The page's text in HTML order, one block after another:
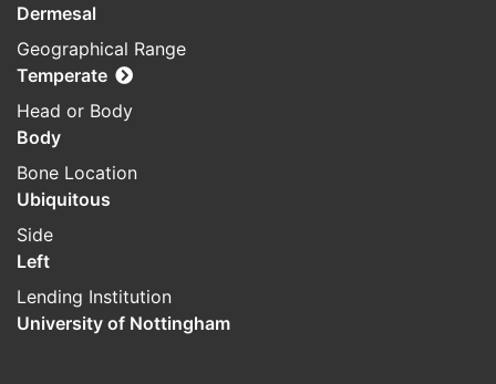
Dermesal
Geographical Range
Temperate
Head or Body
Body
Bone Location
Ubiquitous
Side
Left
Lending Institution
University of Nottingham